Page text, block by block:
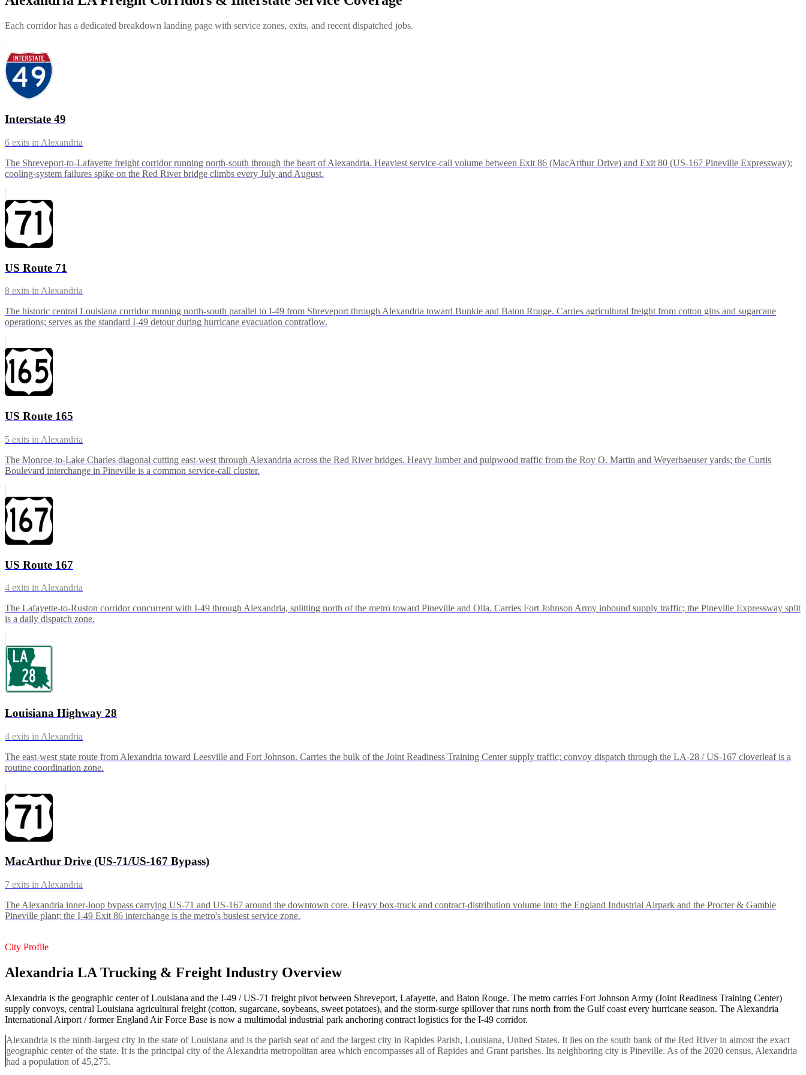
Each corridor has a dedicated breakdown landing page with service zones, exits, and recent dispatched jobs.
Interstate 49
6 exits in Alexandria
The Shreveport-to-Lafayette freight corridor running north-south through the heart of Alexandria. Heaviest service-call volume between Exit 86 (MacArthur Drive) and Exit 80 (US-167 Pineville Expressway);
cooling-system failures spike on the Red River bridge climbs every July and August.
US Route 71
8 exits inAlexandria
The historic central Louisiana corridor running north-south parallel to I-49 from Shreveport through Alexandria toward Bunkie and Baton Rouge. Carries agricultural freight from cotton gins and sugarcane
operations; serves as the standard I-49 detour during hurricane evacuation contraflow.
US Route 165
5 exits in Alexandria
The Monroe-to-Lake Charles diagonal cutting east-west through Alexandria across the Red River bridges. Heavy lumber and pulpwood traffic from the Roy O. Martin and Weyerhaeuser yards; the Curtis
Boulevard interchange in Pineville is a common service-call cluster.
US Route 167
4 exits in Alexandria
The Lafayette-to-Ruston corridor concurrent with I-49 through Alexandria, splitting north of the metro toward Pineville and Olla. Carries Fort Johnson Army inbound supply traffic; the Pineville Expressway split
is a daily dispatch zone.
Louisiana Highway 28
4 exits in Alexandria
The east-west state route from Alexandria toward Leesville and Fort Johnson. Carries the bulk of the Joint Readiness Training Center supply traffic; convoy dispatch through the LA-28 / US-167 cloverleaf is a
routine coordination zone.
MacArthur Drive (US-71/US-167 Bypass)
7 exits in Alexandria
The Alexandria inner-loop bypass carrying US-71 and US-167 around the downtown core. Heavy box-truck and contract-distribution volume into the England Industrial Airpark and the Procter & Gamble
Pineville plant; the I-49 Exit 86 interchange is the metro's busiest service zone.
City Profile
Alexandria LA Trucking & Freight Industry Overview
Alexandria is the geographic center of Louisiana and the I-49 / US-71 freight pivot between Shreveport, Lafayette, and Baton Rouge. The metro carries Fort Johnson Army (Joint Readiness Training Center)
supply convoys, central Louisiana agricultural freight (cotton, sugarcane, soybeans, sweet potatoes), and the storm-surge spillover that runs north from the Gulf coast every hurricane season. The Alexandria
International Airport / former England Air Force Base is now a multimodal industrial park anchoring contract logistics for the I-49 corridor.
Alexandria is the ninth-largest city in the state of Louisiana and is the parish seat of and the largest city in Rapides Parish, Louisiana, United States. It lies on the south bank of the Red River in almost the exact
geographic center of the state. It is the principal city of the Alexandria metropolitan area which encompasses all of Rapides and Grant parishes. Its neighboring city is Pineville. As of the 2020 census, Alexandria
had a population of 45,275.